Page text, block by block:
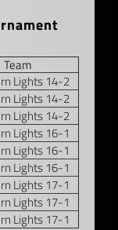
Team
Lights 14-2
Lights 14-2
Lights 14-2
Lights 16-1
Lights 16-1
Lights 16-1
Lights 17-1
Lights 17-1
Lights 17-1